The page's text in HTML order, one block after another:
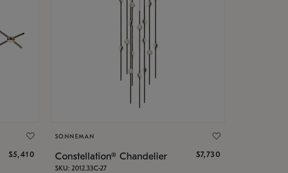
$5,410
SONNEMAN
Constellation® Chandelier $7,730
SKU: 2012.33C-27